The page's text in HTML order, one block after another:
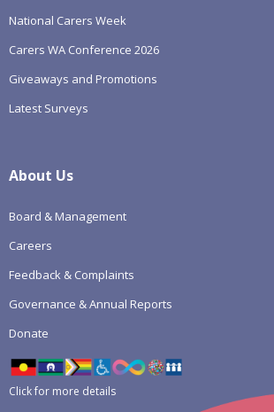
National Carers Week
Carers WA Conference 2026
Giveaways and Promotions
Latest Surveys
About Us
Board & Management
Careers
Feedback & Complaints
Governance & Annual Reports
Donate
Click for more details